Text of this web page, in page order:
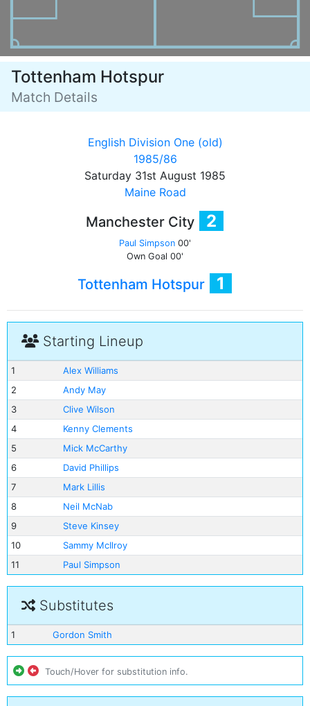
Tottenham Hotspur
Match Details
English Division One (old)
1985/86
Saturday 31st August 1985
Maine Road
Manchester City 2
Paul Simpson 00'
Own Goal 00'
Tottenham Hotspur 1
Starting Lineup
1
Alex Williams
2
Andy May
3
Clive Wilson
4
Kenny Clements
5
Mick McCarthy
6
David Phillips
7
Mark Lillis
8
Neil McNab
9
Steve Kinsey
10
Sammy McIlroy
11
Paul Simpson
Substitutes
1 Gordon Smith
Touch/Hover for substitution info.